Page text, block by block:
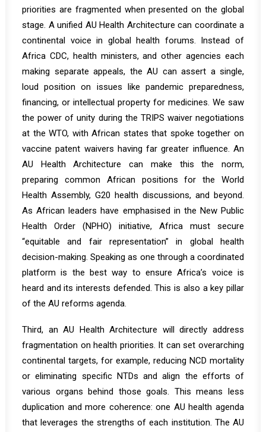
priorities are fragmented when presented on the global
stage. A unified AU Health Architecture can coordinate a
continental voice in global health forums. Instead of
Africa CDC, health ministers, and other agencies each
making separate appeals, the AU can assert a single,
loud position on issues like pandemic preparedness,
financing, or intellectual property for medicines. We saw
the power of unity during the TRIPS waiver negotiations
at the WTO, with African states that spoke together on
vaccine patent waivers having far greater influence. An
AU Health Architecture can make this the norm,
preparing common African positions for the World
Health Assembly, G20 health discussions, and beyond.
As African leaders have emphasised in the New Public
Health Order (NPHO) initiative, Africa must secure
“equitable and fair representation” in global health
decision-making. Speaking as one through a coordinated
platform is the best way to ensure Africa’s voice is
heard and its interests defended. This is also a key pillar
of the AU reforms agenda.
Third, an AU Health Architecture will directly address
fragmentation on health priorities. It can set overarching
continental targets, for example, reducing NCD mortality
or eliminating specific NTDs and align the efforts of
various organs behind those goals. This means less
duplication and more coherence: one AU health agenda
that leverages the strengths of each institution. The AU